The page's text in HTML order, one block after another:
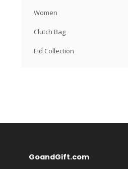
Women
Clutch Bag
Eid Collection
GoandGift.com